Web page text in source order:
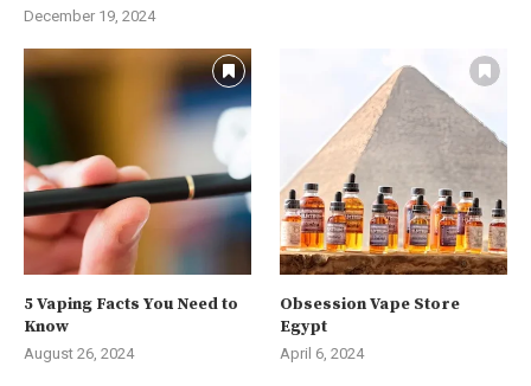
December 19, 2024
5 Vaping Facts You Need to
Know
August 26, 2024
Obsession Vape Store
Egypt
April 6, 2024